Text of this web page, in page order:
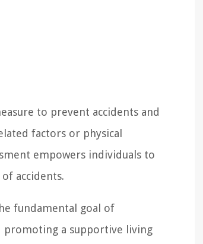
to prevent accidents and
factors or physical
empowers individuals to
accidents.
fundamental goal of
promoting a supportive living